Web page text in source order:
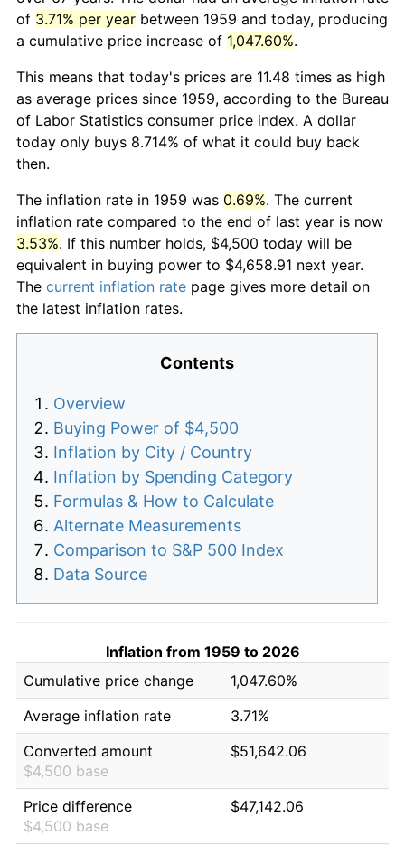
of 3.71% per year between 1959 and today, producing
a cumulative price increase of 1,047.60%.
This means that today's prices are 11.48 times as high
as average prices since 1959, according to the Bureau
of Labor Statistics consumer price index. A dollar
today only buys 8.714% of what it could buy back
then.
The inflation rate in 1959 was 0.69%. The current
inflation rate compared to the end of last year is now
3.53%. If this number holds, $4,500 today will be
equivalent in buying power to $4,658.91 next year.
The current inflation rate page gives more detail on
the latest inflation rates.
Contents
Overview
Buying Power of $4,500
Inflation by City / Country
Inflation by Spending Category
Formulas & How to Calculate
Alternate Measurements
Comparison to S&P 500 Index
Data Source
Inflation from 1959 to 2026
Cumulative price change
1,047.60%
Average inflation rate
3.71%
Converted amount
$4,500 base
$51,642.06
Price difference
$4,500 base
$47,142.06